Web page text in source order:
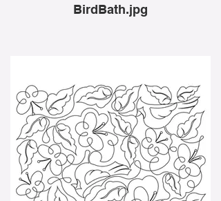
BirdBath.jpg